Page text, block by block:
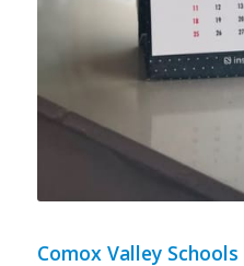
Comox Valley